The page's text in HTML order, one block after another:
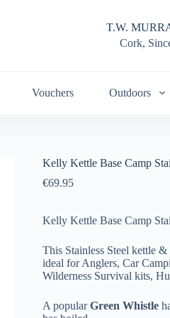
T.W.
Cork,
Vouchers Outdoors
Kelly Kettle Base Camp
€69.95
Kelly Kettle Base Camp
This Stainless Steel kettle
ideal for Anglers, Car
Wilderness Survival kits,
A popularGreen Whistle